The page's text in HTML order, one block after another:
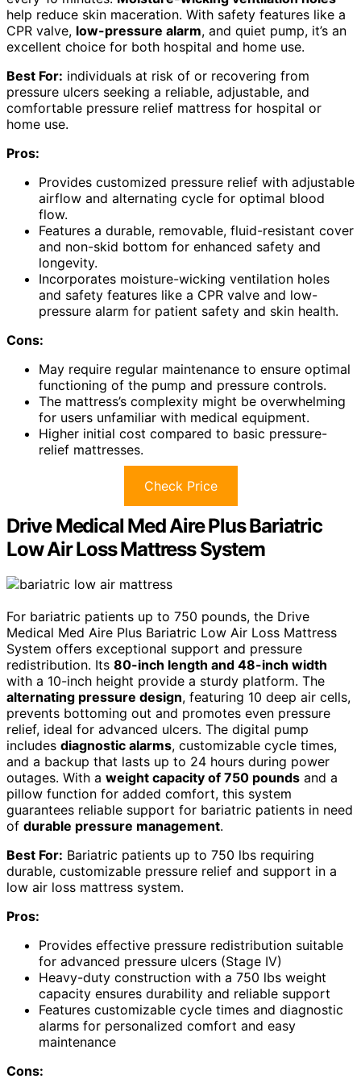
help reduce skin maceration. With safety features like a
CPR valve, low-pressure alarm, and quiet pump, it’s an
excellent choice for both hospital and home use.
Best For: individuals at risk of or recovering from
pressure ulcers seeking a reliable, adjustable, and
comfortable pressure relief mattress for hospital or
home use.
Pros:
Provides customized pressure relief with adjustable
airflow and alternating cycle for optimal blood
flow.
Features a durable, removable, fluid-resistant cover
and non-skid bottom for enhanced safety and
longevity.
Incorporates moisture-wicking ventilation holes
and safety features like a CPR valve and low-
pressure alarm for patient safety and skin health.
Cons:
May require regular maintenance to ensure optimal
functioning of the pump and pressure controls.
The mattress’s complexity might be overwhelming
for users unfamiliar with medical equipment.
Higher initial cost compared to basic pressure-
relief mattresses.
Check Price
Drive Medical Med Aire Plus Bariatric
Low Air Loss Mattress System
For bariatric patients up to 750 pounds, the Drive
Medical Med Aire Plus Bariatric Low Air Loss Mattress
System offers exceptional support and pressure
redistribution. Its 80-inch length and 48-inch width
with a 10-inch height provide a sturdy platform. The
alternating pressure design, featuring 10 deep air cells,
prevents bottoming out and promotes even pressure
relief, ideal for advanced ulcers. The digital pump
includes diagnostic alarms, customizable cycle times,
and a backup that lasts up to 24 hours during power
outages. With a weight capacity of 750 pounds and a
pillow function for added comfort, this system
guarantees reliable support for bariatric patients in need
of durable pressure management.
Best For: Bariatric patients up to 750 lbs requiring
durable, customizable pressure relief and support in a
low air loss mattress system.
Pros:
Provides effective pressure redistribution suitable
for advanced pressure ulcers (Stage IV)
Heavy-duty construction with a 750 lbs weight
capacity ensures durability and reliable support
Features customizable cycle times and diagnostic
alarms for personalized comfort and easy
maintenance
Cons: